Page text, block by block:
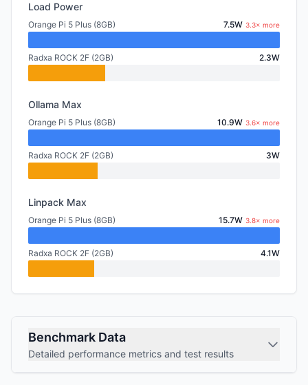
Load Power
Orange Pi 5 Plus (8GB) 7.5W 3.3× more
Radxa ROCK 2F (2GB) 2.3W
Ollama Max
Orange Pi 5 Plus (8GB) 10.9W 3.6× more
Radxa ROCK 2F (2GB) 3W
Linpack Max
Orange Pi 5 Plus (8GB) 15.7W 3.8× more
Radxa ROCK 2F (2GB) 4.1W
Benchmark Data
Detailed performance metrics and test results